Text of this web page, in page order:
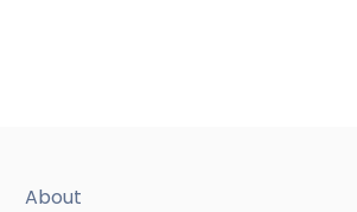
About